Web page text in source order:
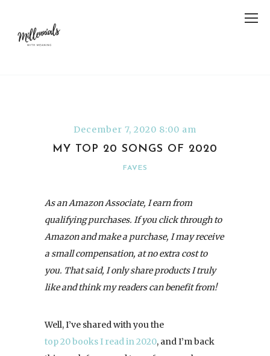
December 7, 2020 8:00 am
MY TOP 20 SONGS OF 2020
FAVES
As an Amazon Associate, I earn from
qualifying purchases. If you click through to
Amazon and make a purchase, I may receive
a small compensation, at no extra cost to
you. That said, I only share products I truly
like and think my readers can benefit from!
Well, I’ve shared with you the
top 20 books I read in 2020, and I’m back